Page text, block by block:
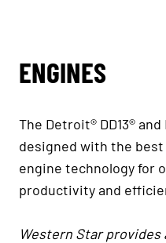
ENGINES
The Detroit® DD13®
designed with the
engine technology for
productivity and
Western Star provides